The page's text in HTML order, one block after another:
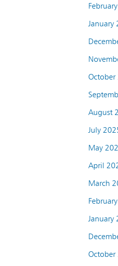
January
October
August
July
May
April
March
January
October